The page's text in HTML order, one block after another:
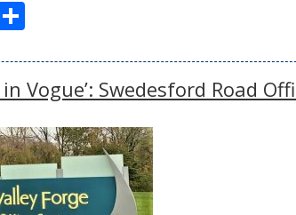
Vogue’: Swedesford Road